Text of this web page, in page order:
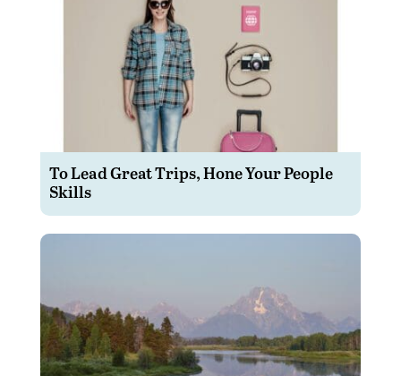
To Lead Great Trips, Hone Your People
Skills